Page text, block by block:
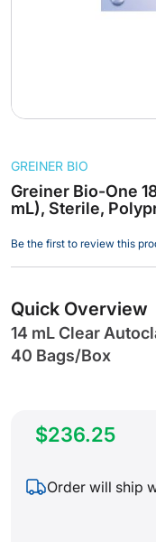
to
the
beginning
the
images
Greiner Bio-One
mL), Sterile,
GREINER BIO
Be the first to review this
Quick Overview
14 mL Clear
40 Bags/Box
$236.25
Order will ship